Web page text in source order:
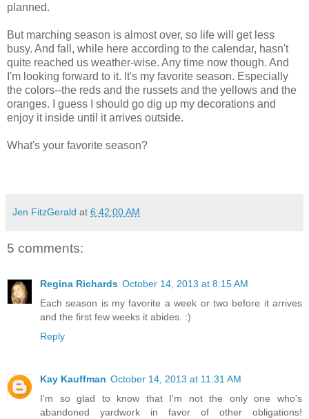
planned.
But marching season is almost over, so life will get less
busy. And fall, while here according to the calendar, hasn't
quite reached us weather-wise. Any time now though. And
I'm looking forward to it. It's my favorite season. Especially
the colors--the reds and the russets and the yellows and the
oranges. I guess I should go dig up my decorations and
enjoy it inside until it arrives outside.
What's your favorite season?
Jen FitzGerald at 6:42:00 AM
5 comments:
Regina Richards October 14, 2013 at 8:15 AM
Each season is my favorite a week or two before it arrives
and the first few weeks it abides. :)
Reply
Kay Kauffman October 14, 2013 at 11:31 AM
I'm so glad to know that I'm not the only one who's
abandoned yardwork in favor of other obligations!